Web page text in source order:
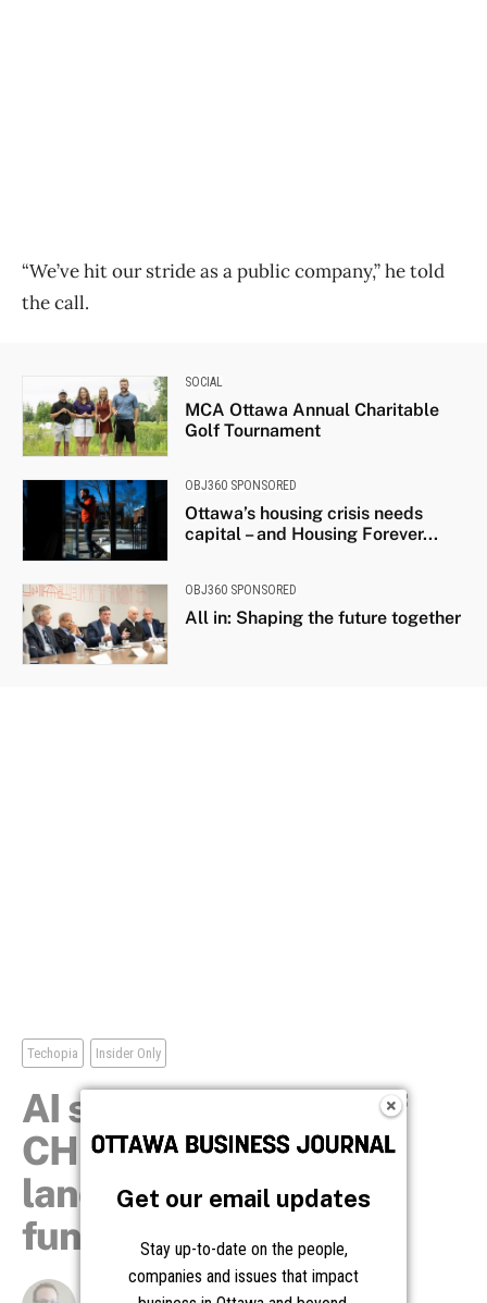
“We’ve hit our stride as a public company,” he told
the call.
SOCIAL
MCA Ottawa Annual Charitable
Golf Tournament
OBJ360 SPONSORED
Ottawa’s housing crisis needs
capital – and Housing Forever...
OBJ360 SPONSORED
All in: Shaping the future together
Get our email updates
Stay up-to-date on the people,
companies and issues that impact